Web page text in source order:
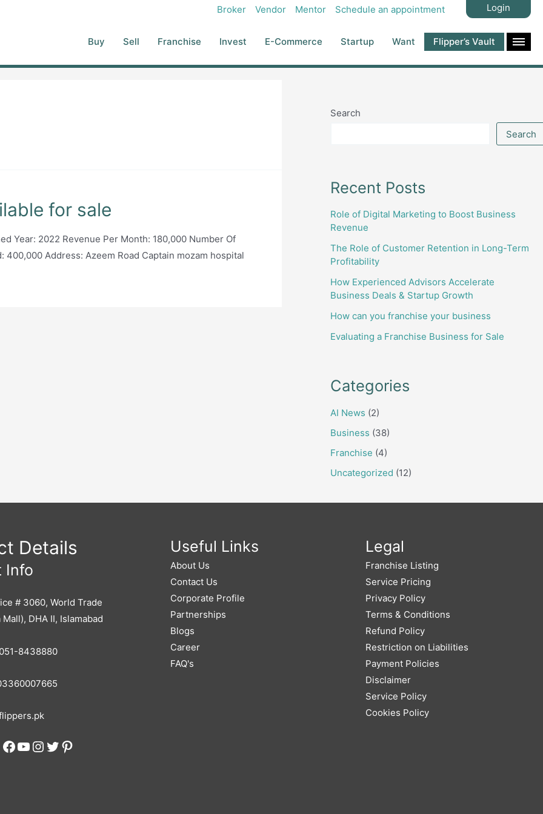
Broker Vendor Mentor Schedule an appointment Login
Buy Sell Franchise Invest E-Commerce Startup Want Flipper’s Vault
for sale
Year: 2022 Revenue Per Month: 180,000 Number Of
Address: Azeem Road Captain mozam hospital
Search
Search
Recent Posts
Role of Digital Marketing to Boost Business
Revenue
The Role of Customer Retention in Long-Term
Profitability
How Experienced Advisors Accelerate
Business Deals & Startup Growth
How can you franchise your business
Evaluating a Franchise Business for Sale
Categories
AI News (2)
Business (38)
Franchise (4)
Uncategorized (12)
Details
Info
# 3060, World Trade
DHA II, Islamabad
8438880
Facebook
YouTube
Instagram
Twitter
Pinterest
Useful Links
About Us
Contact Us
Corporate Profile
Partnerships
Blogs
Career
FAQ's
Legal
Franchise Listing
Service Pricing
Privacy Policy
Terms & Conditions
Refund Policy
Restriction on Liabilities
Payment Policies
Disclaimer
Service Policy
Cookies Policy